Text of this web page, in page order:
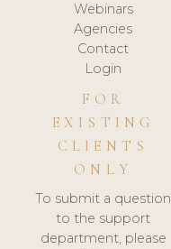
Webinars
Agencies
Contact
Login
FOR
EXISTING
CLIENTS
ONLY
To submit a question
to the support
department, please